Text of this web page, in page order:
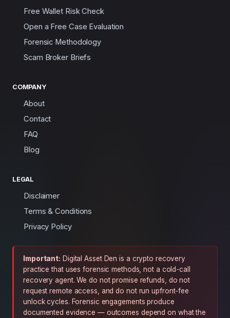
Free Wallet Risk Check
Open a Free Case Evaluation
Forensic Methodology
Scam Broker Briefs
COMPANY
About
Contact
FAQ
Blog
LEGAL
Disclaimer
Terms & Conditions
Privacy Policy
Important: Digital Asset Den is a crypto recovery
practice that uses forensic methods, not a cold-call
recovery agent. We do not promise refunds, do not
request remote access, and do not run upfront-fee
unlock cycles. Forensic engagements produce
documented evidence — outcomes depend on what the